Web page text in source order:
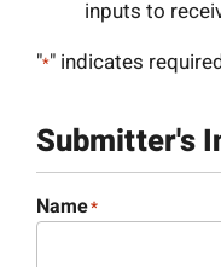
inputs to
"*" indicates
Submitter's
Name*